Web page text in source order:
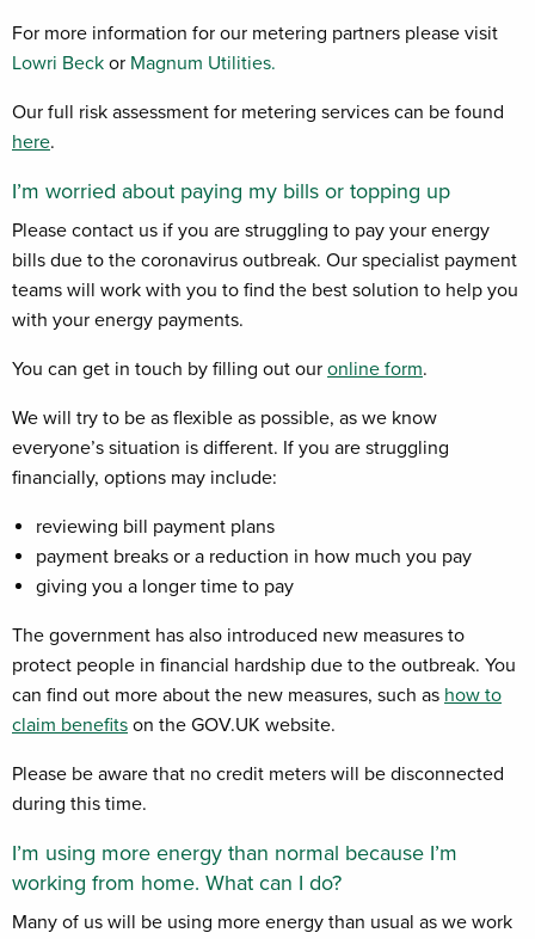
For more information for our metering partners please visit
Lowri Beck or Magnum Utilities.
Our full risk assessment for metering services can be found
here.
I’m worried about paying my bills or topping up
Please contact us if you are struggling to pay your energy
bills due to the coronavirus outbreak. Our specialist payment
teams will work with you to find the best solution to help you
with your energy payments.
You can get in touch by filling out our online form.
We will try to be as flexible as possible, as we know
everyone’s situation is different. If you are struggling
financially, options may include:
reviewing bill payment plans
payment breaks or a reduction in how much you pay
giving you a longer time to pay
The government has also introduced new measures to
protect people in financial hardship due to the outbreak. You
can find out more about the new measures, such as how to
claim benefits on the GOV.UK website.
Please be aware that no credit meters will be disconnected
during this time.
I’m using more energy than normal because I’m
working from home. What can I do?
Many of us will be using more energy than usual as we work